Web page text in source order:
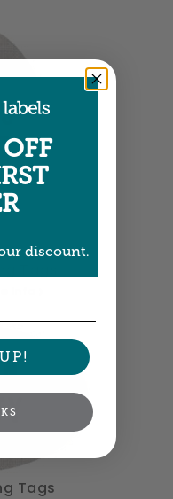
Tags
discount.